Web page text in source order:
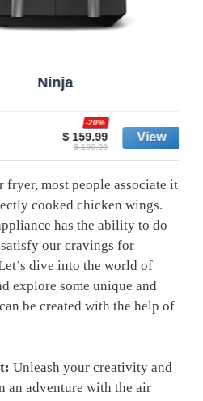
Ninja
$ 159.99
$ 199.99
fryer, most people⁣ associate it
cooked‌ chicken wings.
has the ability to do
our cravings for
dive⁤ into the ⁢world of
⁤explore some unique and
be created with⁤ the ‍help of‌
Unleash your creativity and
an ‌adventure with the air